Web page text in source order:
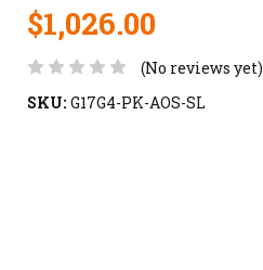
$1,026.00
(No reviews yet)
SKU: G17G4-PK-AOS-SL